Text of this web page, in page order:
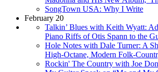
SongTown USA: Why I Write
February 20
Talkin’ Blues with Keith Wyatt:
Piano Riffs of Otis Spann to the
Hole Notes with Dale Turner: A
High-Octane, Modern Folk-
Rockin' The Country with Joe